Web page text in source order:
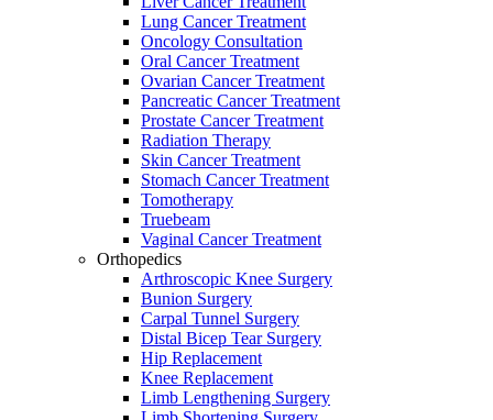
Lung Cancer Treatment
Oncology Consultation
Oral Cancer Treatment
Ovarian Cancer Treatment
Pancreatic Cancer Treatment
Prostate Cancer Treatment
Radiation Therapy
Skin Cancer Treatment
Stomach Cancer Treatment
Tomotherapy
Truebeam
Vaginal Cancer Treatment
Orthopedics
Arthroscopic Knee Surgery
Bunion Surgery
Carpal Tunnel Surgery
Distal Bicep Tear Surgery
Hip Replacement
Knee Replacement
Limb Lengthening Surgery